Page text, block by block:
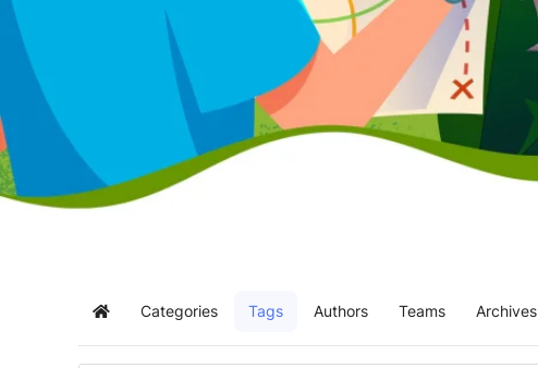
Home Categories Tags Authors Teams Archives